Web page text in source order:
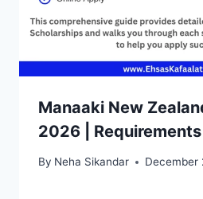
Manaaki New
2026 |
By Neha Sikandar December